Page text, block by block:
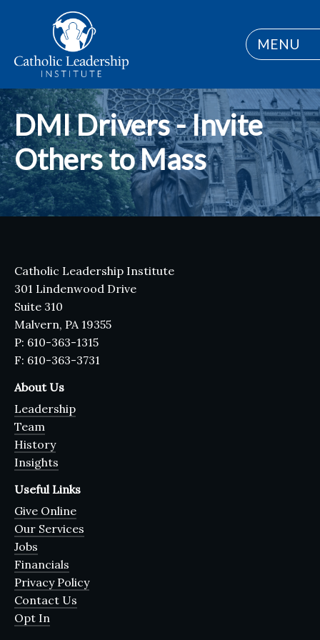
MENU
DMI Drivers - Invite
Others to Mass
Catholic Leadership Institute
301 Lindenwood Drive
Suite 310
Malvern, PA 19355
P: 610-363-1315
F: 610-363-3731
About Us
Leadership
Team
History
Insights
Useful Links
Give Online
Our Services
Jobs
Financials
Privacy Policy
Contact Us
Opt In